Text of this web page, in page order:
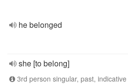
he belonged
she [to belong]
3rd person singular, past, indicative